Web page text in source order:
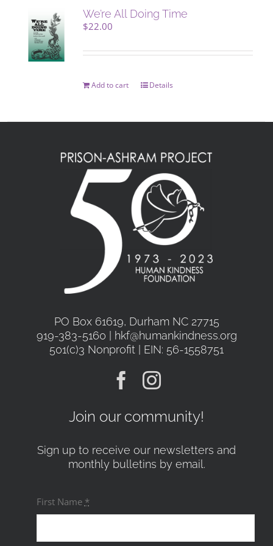
We’re All Doing Time
$22.00
Add to cart Details
PO Box 61619, Durham NC 27715
919-383-5160 | hkf@humankindness.org
501(c)3 Nonprofit | EIN: 56-1558751
Join our community!
Sign up to receive our newsletters and
monthly bulletins by email.
First Name *